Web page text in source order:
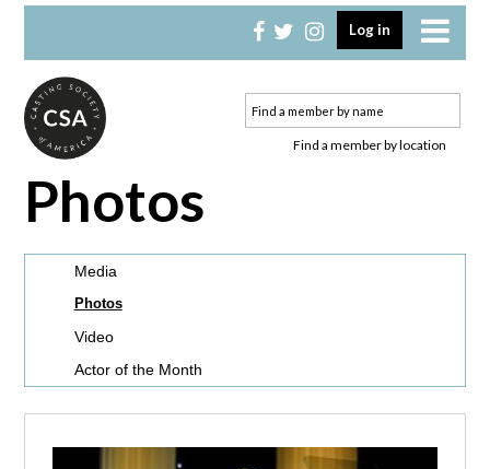
to
navigation
to
content
Log in
Find a member by location
Photos
Media
Photos
Video
Actor of the Month